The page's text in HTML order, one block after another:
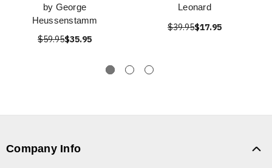
by George
Heussenstamm
$59.95$35.95
Leonard
$39.95$17.95
Company Info